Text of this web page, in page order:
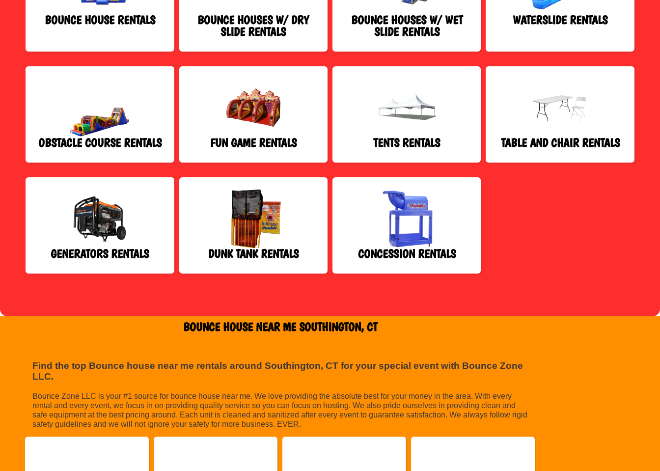
BOUNCE HOUSE RENTALS
BOUNCE HOUSES W/ DRY
SLIDE RENTALS
BOUNCE HOUSES W/ WET
SLIDE RENTALS
WATERSLIDE RENTALS
OBSTACLE COURSE RENTALS FUN GAME RENTALS TENTS RENTALS TABLE AND CHAIR RENTALS
GENERATORS RENTALS DUNK TANK RENTALS CONCESSION RENTALS
BOUNCE HOUSE NEAR ME SOUTHINGTON, CT
Find the top Bounce house near me rentals around Southington, CT for your special event with Bounce Zone
LLC.
Bounce Zone LLC is your #1 source for bounce house near me. We love providing the absolute best for your money in the area. With every
rental and every event, we focus in on providing quality service so you can focus on hosting. We also pride ourselves in providing clean and
safe equipment at the best pricing around. Each unit is cleaned and sanitized after every event to guarantee satisfaction. We always follow rigid
safety guidelines and we will not ignore your safety for more business. EVER.